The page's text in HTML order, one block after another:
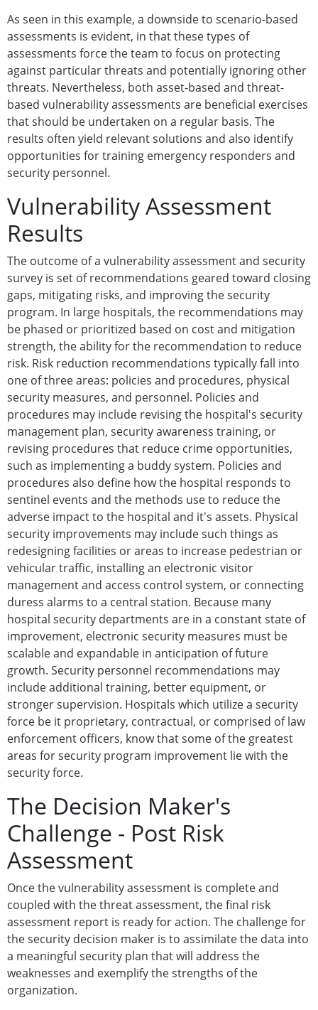
As seen in this example, a downside to scenario-based
assessments is evident, in that these types of
assessments force the team to focus on protecting
against particular threats and potentially ignoring other
threats. Nevertheless, both asset-based and threat-
based vulnerability assessments are beneficial exercises
that should be undertaken on a regular basis. The
results often yield relevant solutions and also identify
opportunities for training emergency responders and
security personnel.
Vulnerability Assessment
Results
The outcome of a vulnerability assessment and security
survey is set of recommendations geared toward closing
gaps, mitigating risks, and improving the security
program. In large hospitals, the recommendations may
be phased or prioritized based on cost and mitigation
strength, the ability for the recommendation to reduce
risk. Risk reduction recommendations typically fall into
one of three areas: policies and procedures, physical
security measures, and personnel. Policies and
procedures may include revising the hospital's security
management plan, security awareness training, or
revising procedures that reduce crime opportunities,
such as implementing a buddy system. Policies and
procedures also define how the hospital responds to
sentinel events and the methods use to reduce the
adverse impact to the hospital and it's assets. Physical
security improvements may include such things as
redesigning facilities or areas to increase pedestrian or
vehicular traffic, installing an electronic visitor
management and access control system, or connecting
duress alarms to a central station. Because many
hospital security departments are in a constant state of
improvement, electronic security measures must be
scalable and expandable in anticipation of future
growth. Security personnel recommendations may
include additional training, better equipment, or
stronger supervision. Hospitals which utilize a security
force be it proprietary, contractual, or comprised of law
enforcement officers, know that some of the greatest
areas for security program improvement lie with the
security force.
The Decision Maker's
Challenge - Post Risk
Assessment
Once the vulnerability assessment is complete and
coupled with the threat assessment, the final risk
assessment report is ready for action. The challenge for
the security decision maker is to assimilate the data into
a meaningful security plan that will address the
weaknesses and exemplify the strengths of the
organization.